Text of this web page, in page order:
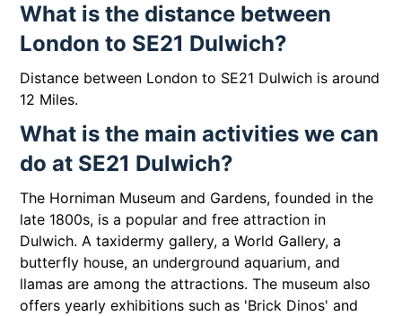
What is the distance between
London to SE21 Dulwich?
Distance between London to SE21 Dulwich is around
12 Miles.
What is the main activities we can
do at SE21 Dulwich?
The Horniman Museum and Gardens, founded in the
late 1800s, is a popular and free attraction in
Dulwich. A taxidermy gallery, a World Gallery, a
butterfly house, an underground aquarium, and
llamas are among the attractions. The museum also
offers yearly exhibitions such as 'Brick Dinos' and